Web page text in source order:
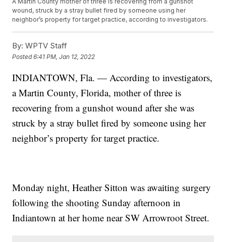
wound, struck by a stray bullet fired by someone using her
neighbor’s property for target practice, according to investigators.
By: WPTV Staff
Posted6:41 PM, Jan 12, 2022
INDIANTOWN, Fla. — According to investigators,
a Martin County, Florida, mother of three is
recovering from a gunshot wound after she was
struck by a stray bullet fired by someone using her
neighbor’s property for target practice.
Monday night, Heather Sitton was awaiting surgery
following the shooting Sunday afternoon in
Indiantown at her home near SW Arrowroot Street.